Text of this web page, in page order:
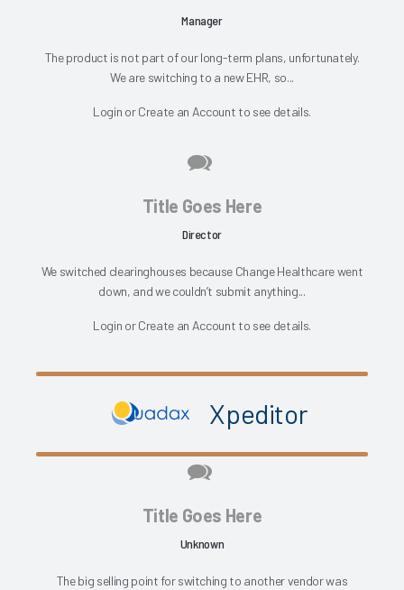
Manager
The product is not part of our long-term plans, unfortunately.
We are switching to a new EHR, so...
Login orCreate an Account to see details.
Title Goes Here
Director
We switched clearinghouses because Change Healthcare went
down, and we couldn’t submit anything...
Login orCreate an Account to see details.
Xpeditor
Title Goes Here
Unknown
The big selling point for switching to another vendor was